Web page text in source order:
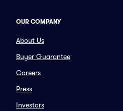
OUR COMPANY
About Us
Buyer Guarantee
Careers
Press
Investors